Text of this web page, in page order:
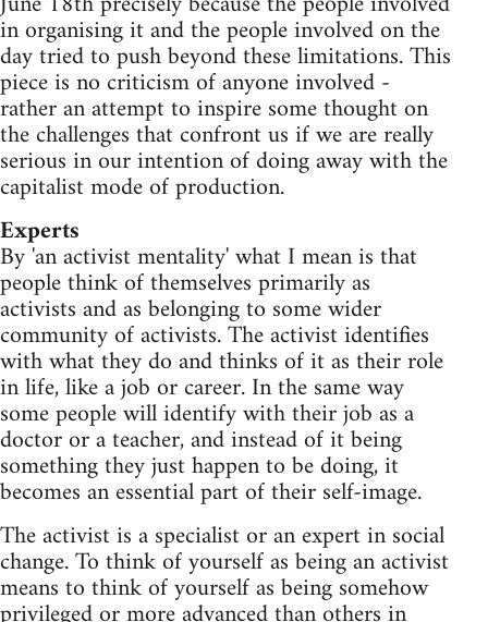
in organising it and the people involved on the
day tried to push beyond these limitations. This
piece is no criticism of anyone involved -
rather an attempt to inspire some thought on
the challenges that confront us if we are really
serious in our intention of doing away with the
capitalist mode of production.
Experts
By 'an activist mentality' what I mean is that
people think of themselves primarily as
activists and as belonging to some wider
community of activists. The activist identifies
with what they do and thinks of it as their role
in life, like a job or career. In the same way
some people will identify with their job as a
doctor or a teacher, and instead of it being
something they just happen to be doing, it
becomes an essential part of their self-image.
The activist is a specialist or an expert in social
change. To think of yourself as being an activist
means to think of yourself as being somehow